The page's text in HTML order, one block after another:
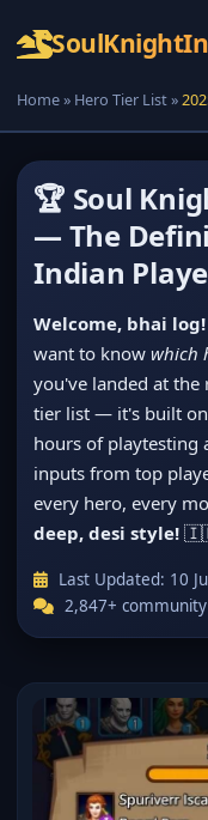
SoulKnight
Home» Hero Tier List»
🏆 Soul
— The
Indian
Welcome, bhai log!
want to know which
you've landed at the
tier list — it's built on
hours of playtesting
inputs from top
every hero, every
deep, desi style!
Last Updated: 10
2,847+